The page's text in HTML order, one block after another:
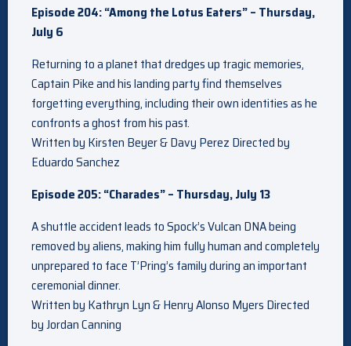
Episode 204: “Among the Lotus Eaters” – Thursday,
July 6
Returning to a planet that dredges up tragic memories,
Captain Pike and his landing party find themselves
forgetting everything, including their own identities as he
confronts a ghost from his past.
Written by Kirsten Beyer & Davy Perez Directed by
Eduardo Sanchez
Episode 205: “Charades” – Thursday, July 13
A shuttle accident leads to Spock’s Vulcan DNA being
removed by aliens, making him fully human and completely
unprepared to face T’Pring’s family during an important
ceremonial dinner.
Written by Kathryn Lyn & Henry Alonso Myers Directed
by Jordan Canning